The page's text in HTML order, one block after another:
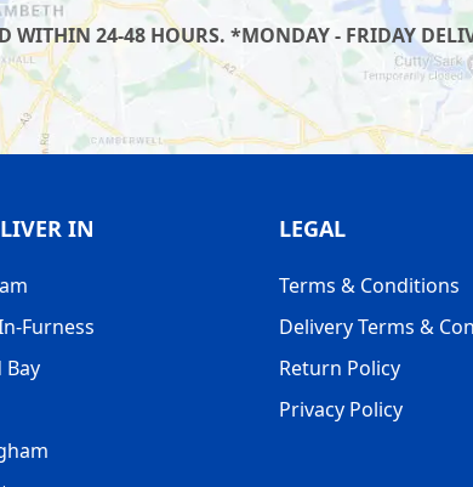
WITHIN 24-48 HOURS. *MONDAY - FRIDAY
IN
Furness
Bay
LEGAL
Terms & Conditions
Delivery Terms &
Return Policy
Privacy Policy